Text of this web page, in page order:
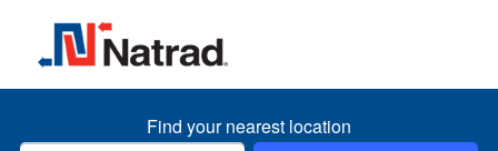
MENU
Find your nearest location